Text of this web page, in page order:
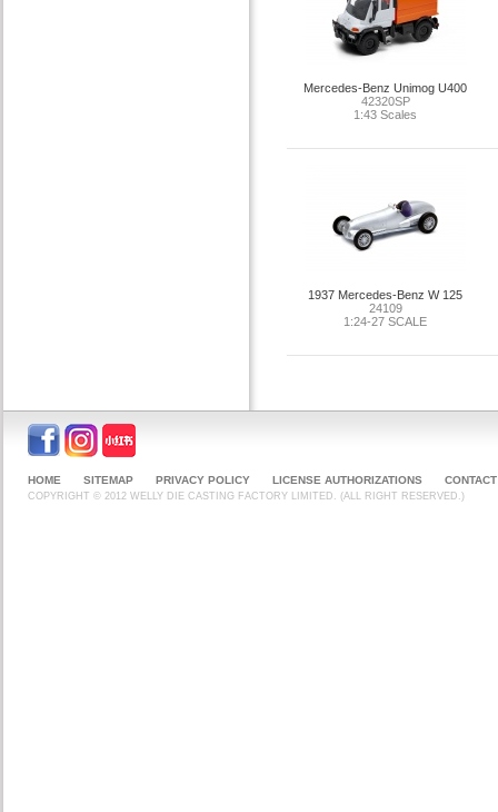
Mercedes-Benz Unimog U400
42320SP
1:43 Scales
1937 Mercedes-Benz W 125
24109
1:24-27 SCALE
HOME SITEMAP PRIVACY POLICY LICENSE AUTHORIZATIONS
COPYRIGHT © 2012 WELLY DIE CASTING FACTORY LIMITED. (ALL RIGHT RESERVED.)